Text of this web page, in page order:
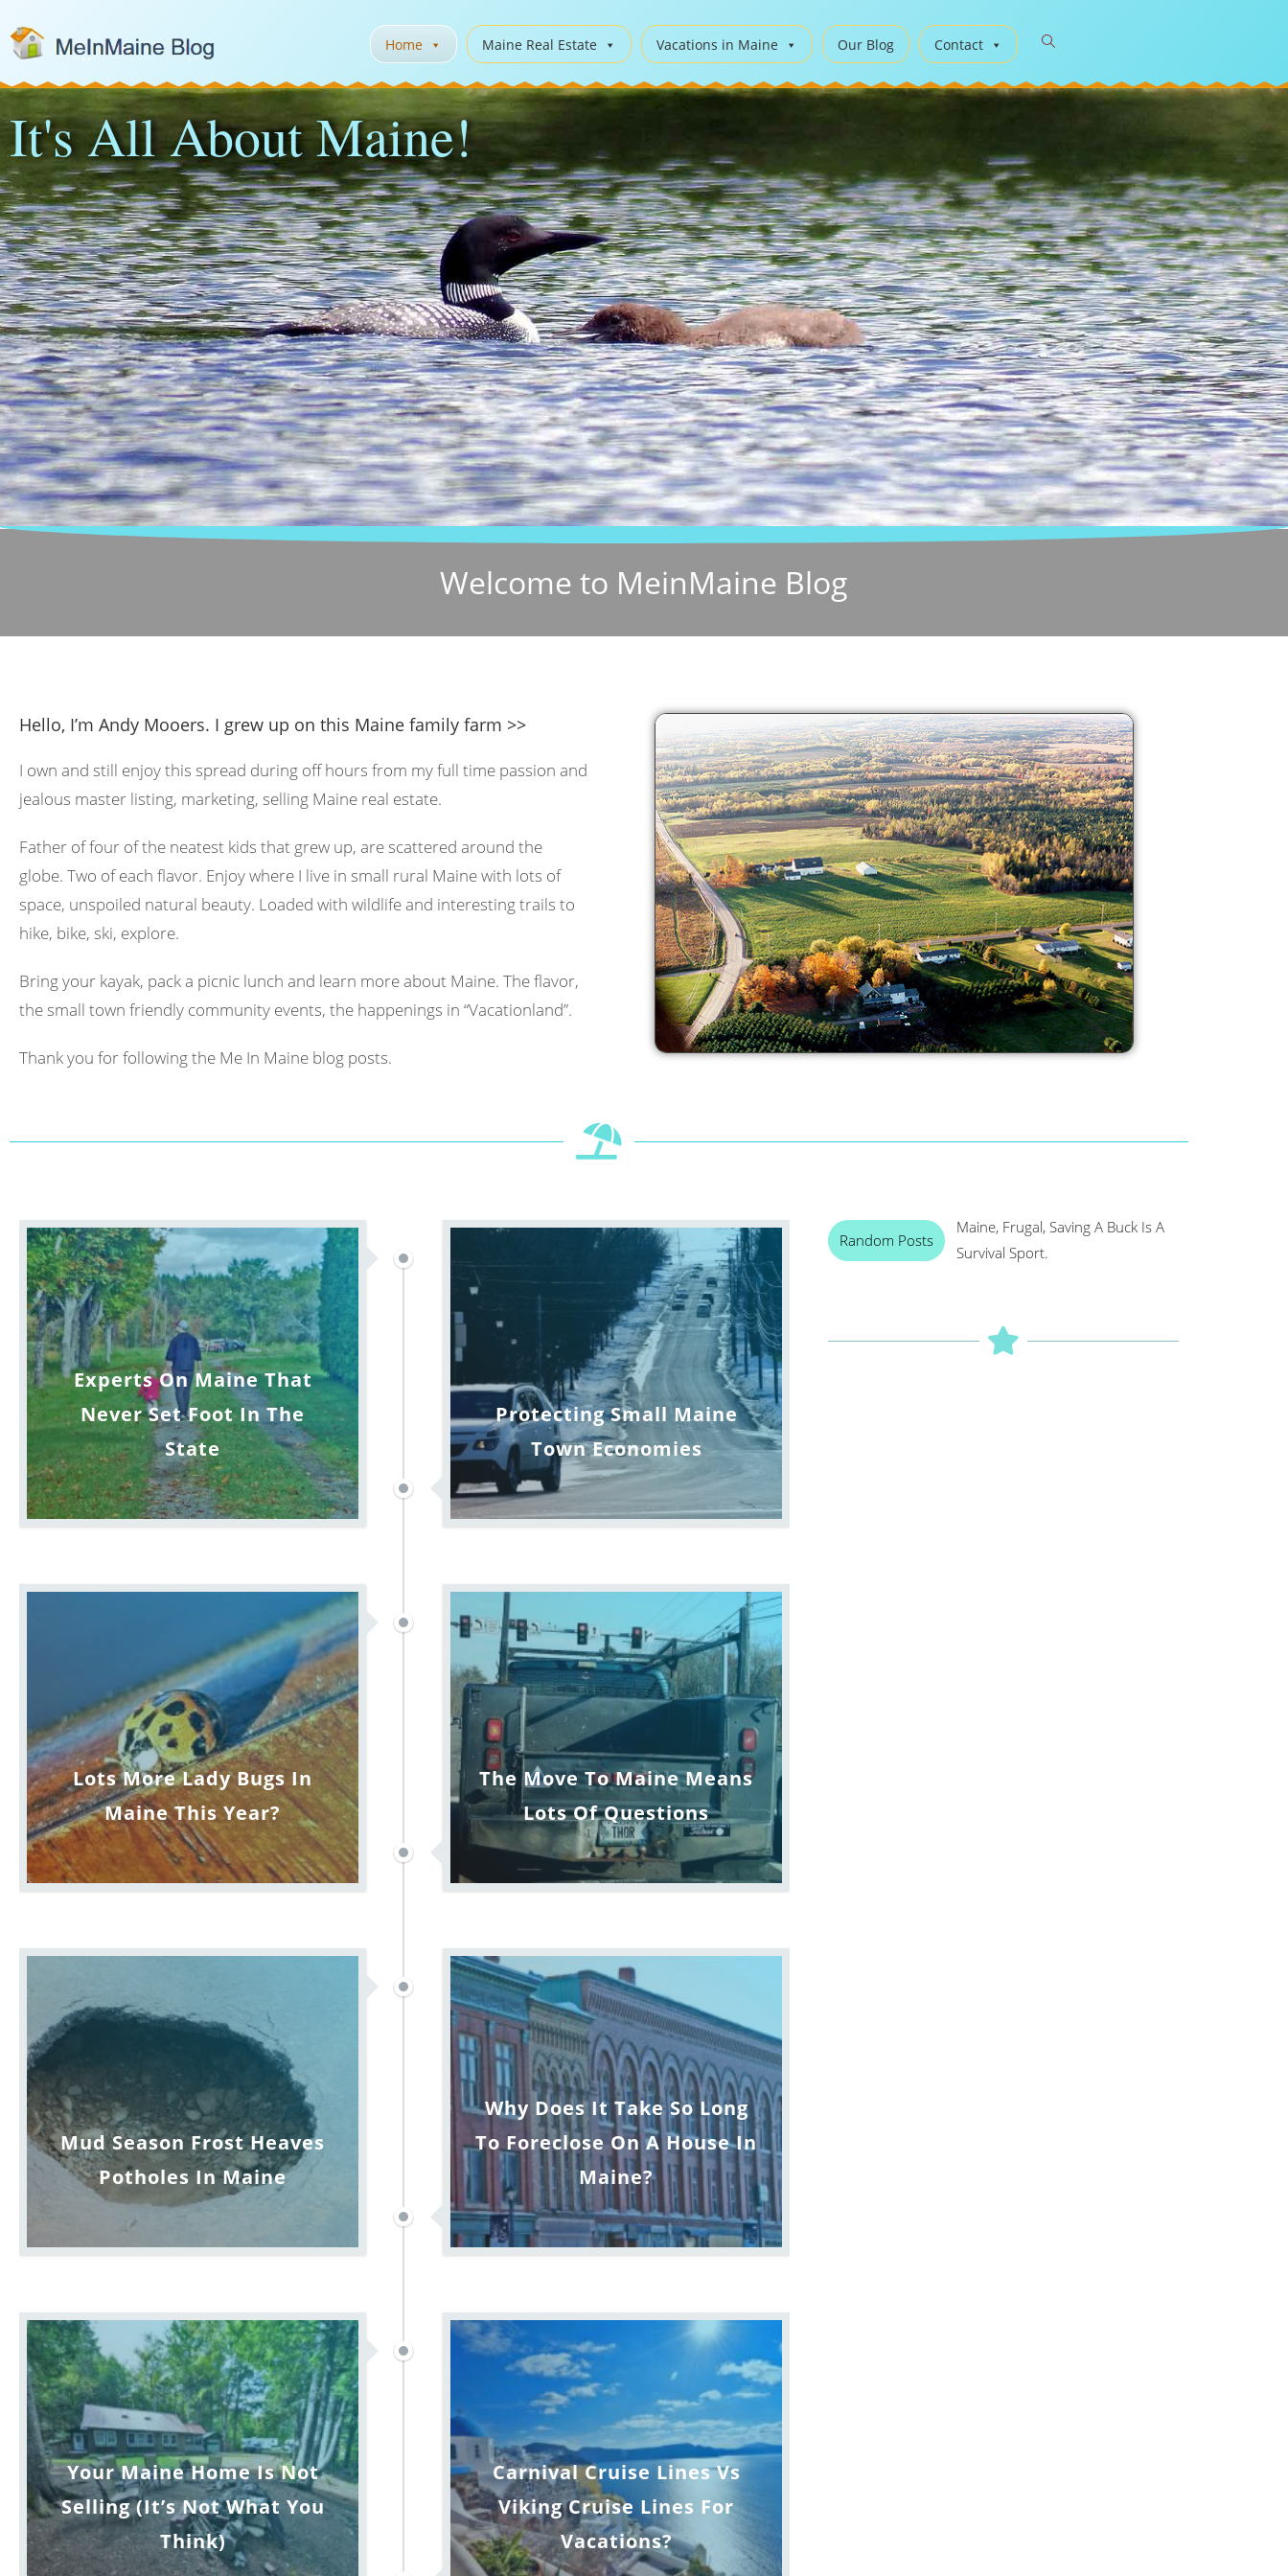
Home Maine Real Estate Vacations in Maine Our Blog Contact
It's All About Maine!
Welcome to MeinMaine Blog
Hello, I’m Andy Mooers. I grew up on this Maine family farm >>
I own and still enjoy this spread during off hours from my full time passion and
jealous master listing, marketing, selling Maine real estate.
Father of four of the neatest kids that grew up, are scattered around the
globe. Two of each flavor. Enjoy where I live in small rural Maine with lots of
space, unspoiled natural beauty. Loaded with wildlife and interesting trails to
hike, bike, ski, explore.
Bring your kayak, pack a picnic lunch and learn more about Maine. The flavor,
the small town friendly community events, the happenings in “Vacationland”.
Thank you for following the Me In Maine blog posts.
Experts On Maine That
Never Set Foot In The
State
Protecting Small Maine
Town Economies
Lots More Lady Bugs In
Maine This Year?
The Move To Maine Means
Lots Of Questions
Mud Season Frost Heaves
Potholes In Maine
Why Does It Take So Long
To Foreclose On A House In
Maine?
Your Maine Home Is Not
Selling (It’s Not What You
Think)
Carnival Cruise Lines Vs
Viking Cruise Lines For
Vacations?
Random Posts
Maine, Frugal, Saving A Buck Is A
Survival Sport.